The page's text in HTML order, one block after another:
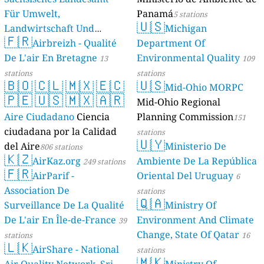
Für Umwelt,
Landwirtschaft Und
Geologie) 50 stations
🇫🇷Airbreizh - Qualité
De L'air En Bretagne 13
stations
🇧🇴🇨🇱🇲🇽🇪🇨
🇵🇪🇺🇸🇲🇽🇦🇷
Aire Ciudadano Ciencia
ciudadana por la Calidad
del Aire806 stations
🇰🇿AirKaz.org 249 stations
🇫🇷AirParif -
Association De
Surveillance De La Qualité
De L'air En Île-de-France 39
stations
🇱🇰AirShare - National
Panamá5 stations
🇺🇸Michigan
Department Of
Environmental Quality 109
stations
🇺🇸Mid-Ohio MORPC
Mid-Ohio Regional
Planning Commission151
stations
🇺🇾Ministerio De
Ambiente De La República
Oriental Del Uruguay 6
stations
🇶🇦Ministry Of
Environment And Climate
Change, State Of Qatar 16
stations